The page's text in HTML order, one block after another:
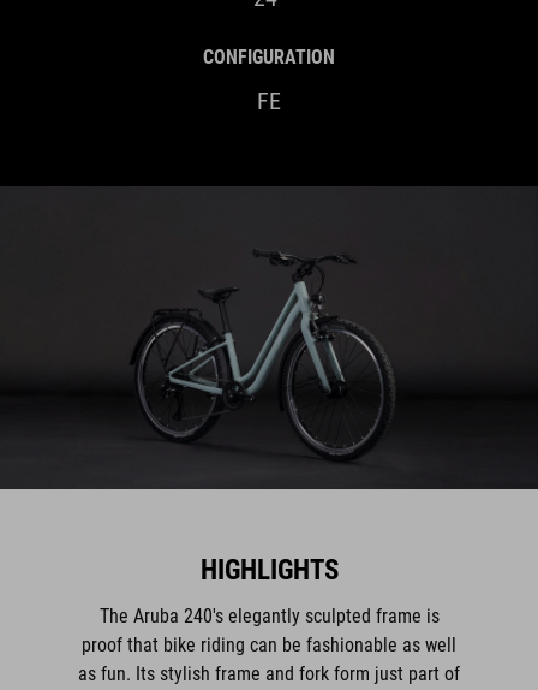
CONFIGURATION
FE
HIGHLIGHTS
The Aruba 240's elegantly sculpted frame is
proof that bike riding can be fashionable as well
as fun. Its stylish frame and fork form just part of